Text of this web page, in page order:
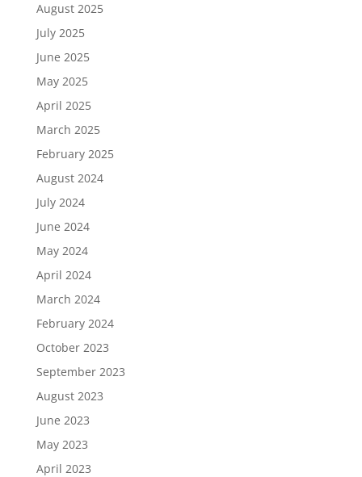
August 2025
July 2025
June 2025
May 2025
April 2025
March 2025
February 2025
August 2024
July 2024
June 2024
May 2024
April 2024
March 2024
February 2024
October 2023
September 2023
August 2023
June 2023
May 2023
April 2023